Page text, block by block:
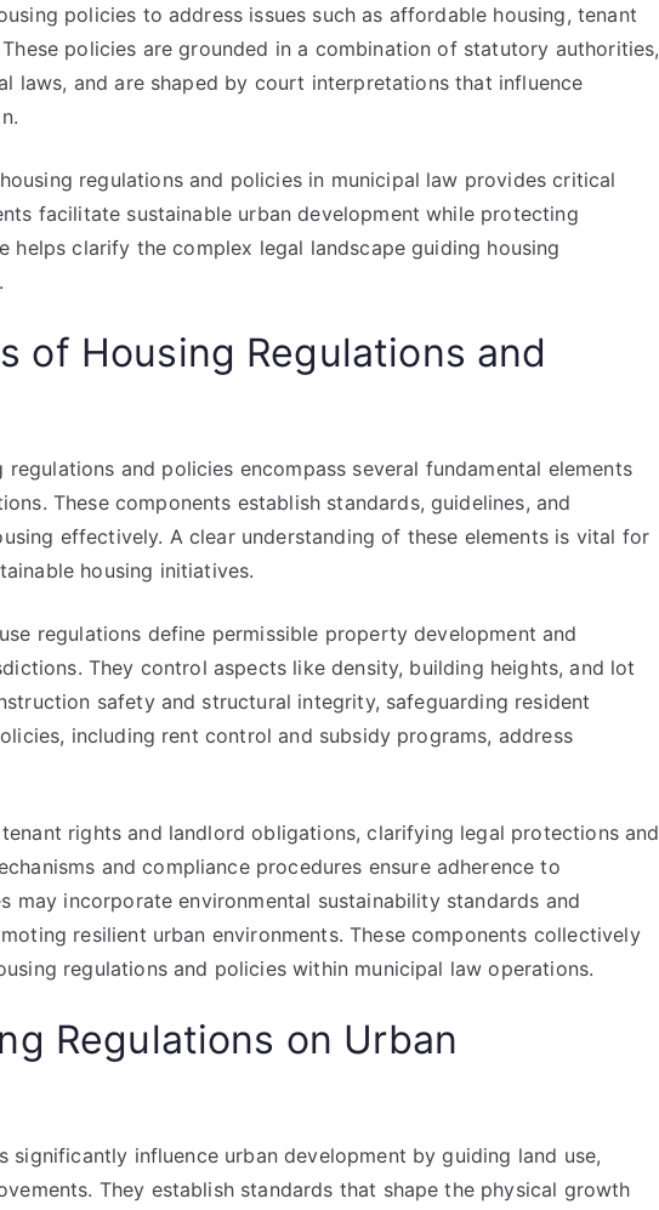
policies to address issues such as affordable housing, tenant
policies are grounded in a combination of statutory authorities,
laws, and are shaped by court interpretations that influence
regulations and policies in municipal law provides critical
facilitate sustainable urban development while protecting
helps clarify the complex legal landscape guiding housing
of Housing Regulations and
and policies encompass several fundamental elements
These components establish standards, guidelines, and
effectively. A clear understanding of these elements is vital for
housing initiatives.
regulations define permissible property development and
They control aspects like density, building heights, and lot
safety and structural integrity, safeguarding resident
including rent control and subsidy programs, address
rights and landlord obligations, clarifying legal protections and
and compliance procedures ensure adherence to
may incorporate environmental sustainability standards and
resilient urban environments. These components collectively
regulations and policies within municipal law operations.
Regulations on Urban
significantly influence urban development by guiding land use,
They establish standards that shape the physical growth